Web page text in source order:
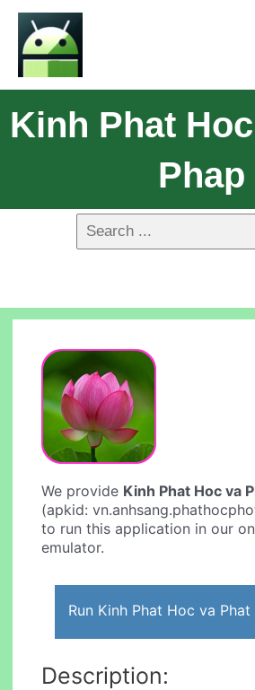
Kinh Phat
Phap
We provide Kinh Phat Hoc va
(apkid:
to run this application in our
emulator.
Run Kinh Phat Hoc va
Description: